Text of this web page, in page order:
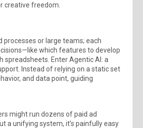
creative freedom.
processes or large teams; each
which features to develop
Enter Agentic AI: a
Instead of relying on a static set
and data point, guiding
might run dozens of paid ad
a unifying system, it’s painfully easy